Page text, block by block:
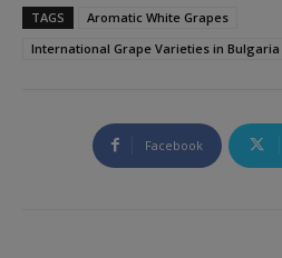
TAGS
Aromatic White Grapes
International Grape Varieties in Bulgaria
Facebook